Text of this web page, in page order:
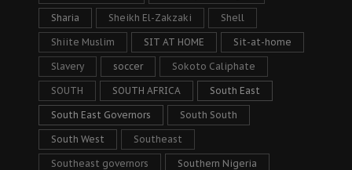
Sharia Sheikh El-Zakzaki Shell
Shiite Muslim SIT AT HOME Sit-at-home
Slavery soccer Sokoto Caliphate
SOUTH SOUTH AFRICA South East
South East Governors South South
South West Southeast
Southeast governors Southern Nigeria